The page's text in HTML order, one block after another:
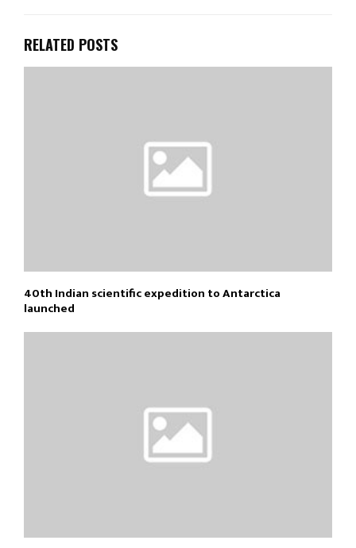
RELATED POSTS
40th Indian scientific expedition to Antarctica
launched